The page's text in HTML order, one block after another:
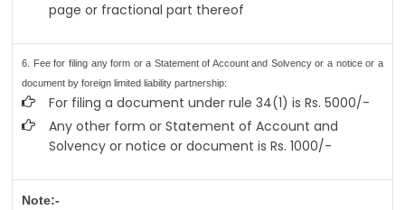
page or fractional part thereof
6. Fee for filing any form or a Statement of Account and Solvency or a notice or a
document by foreign limited liability partnership:
For filing a document under rule 34(1) is Rs. 5000/-
Any other form or Statement of Account and
Solvency or notice or document is Rs. 1000/-
Note:-